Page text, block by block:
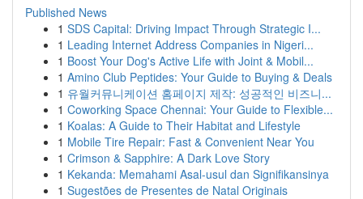
Published News
1 SDS Capital: Driving Impact Through Strategic I...
1 Leading Internet Address Companies in Nigeri...
1 Boost Your Dog's Active Life with Joint & Mobil...
1 Amino Club Peptides: Your Guide to Buying & Deals
1 유월커뮤니케이션 홈페이지 제작: 성공적인 비즈니...
1 Coworking Space Chennai: Your Guide to Flexible...
1 Koalas: A Guide to Their Habitat and Lifestyle
1 Mobile Tire Repair: Fast & Convenient Near You
1 Crimson & Sapphire: A Dark Love Story
1 Kekanda: Memahami Asal-usul dan Signifikansinya
1 Sugestões de Presentes de Natal Originais